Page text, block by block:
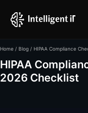
Home / Blog / HIPAA Compliance
HIPAA
2026 Checklist